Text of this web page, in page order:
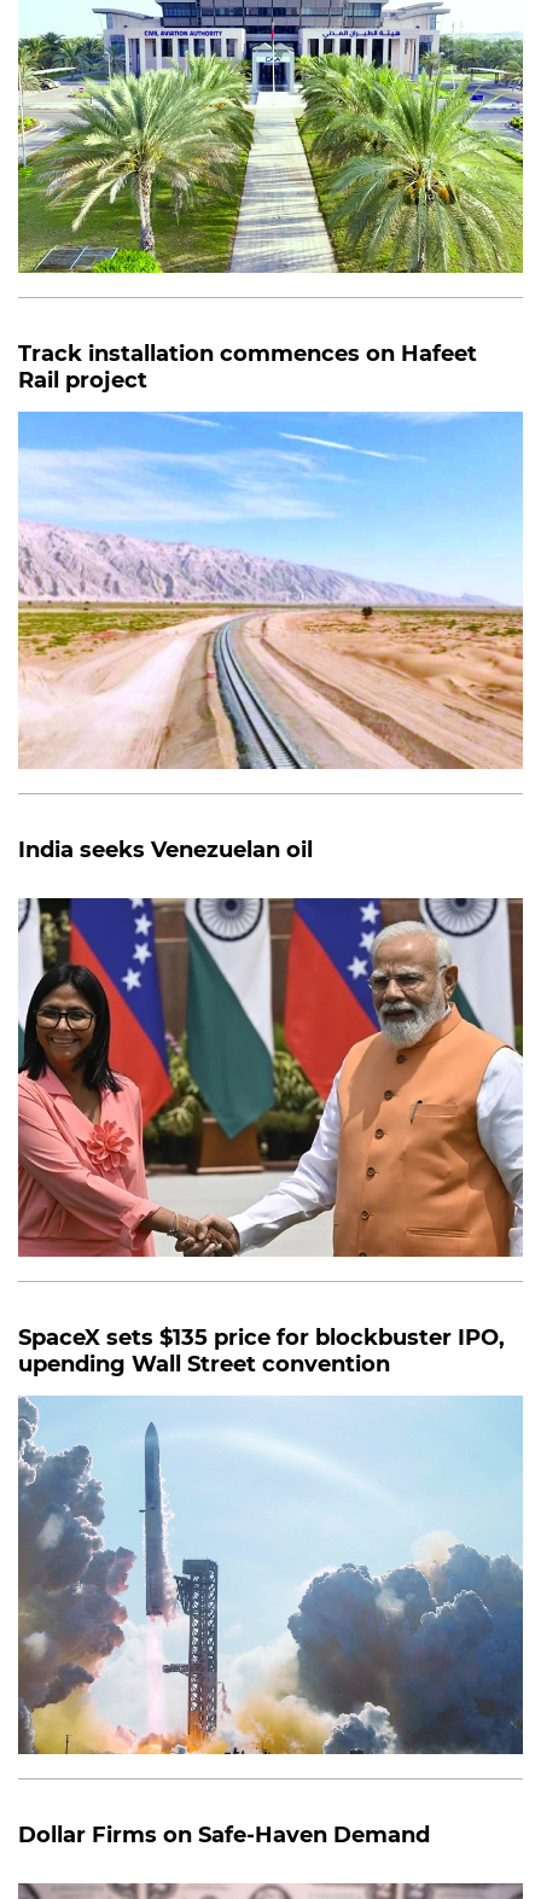
Track installation commences on Hafeet
Rail project
India seeks Venezuelan oil
SpaceX sets $135 price for blockbuster IPO,
upending Wall Street convention
Dollar Firms on Safe-Haven Demand